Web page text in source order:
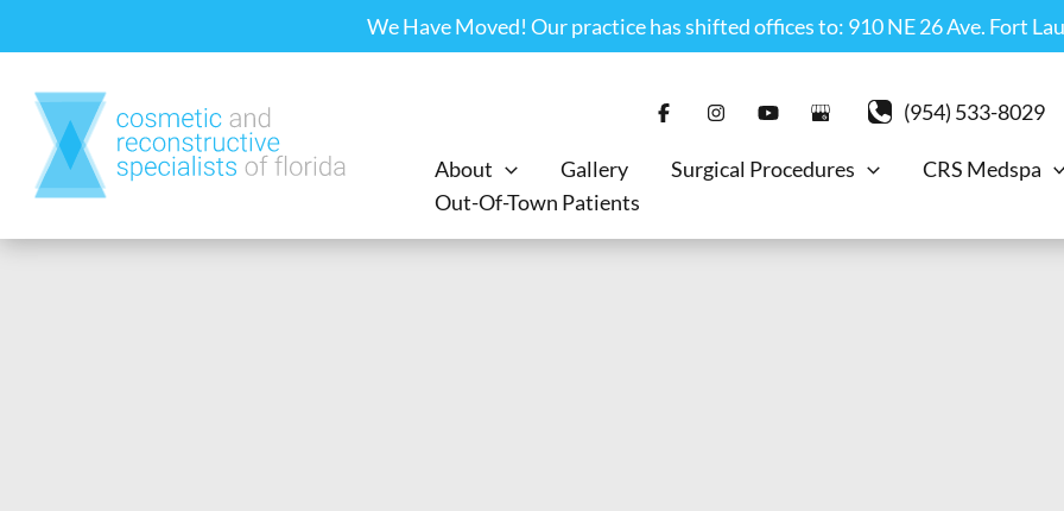
to
We Have Moved! Our practice has shifted offices to: 910 NE 26 Ave. Fort
(954) 533-8029
About Gallery Surgical Procedures
CRS Medspa
Out-Of-Town Patients